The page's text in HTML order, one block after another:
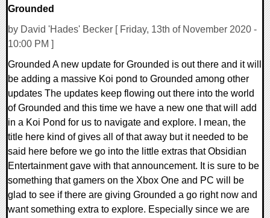
Grounded
by David 'Hades' Becker [ Friday, 13th of November 2020 -
10:00 PM ]
Grounded A new update for Grounded is out there and it will
be adding a massive Koi pond to Grounded among other
updates The updates keep flowing out there into the world
of Grounded and this time we have a new one that will add
in a Koi Pond for us to navigate and explore. I mean, the
title here kind of gives all of that away but it needed to be
said here before we go into the little extras that Obsidian
Entertainment gave with that announcement. It is sure to be
something that gamers on the Xbox One and PC will be
glad to see if there are giving Grounded a go right now and
want something extra to explore. Especially since we are